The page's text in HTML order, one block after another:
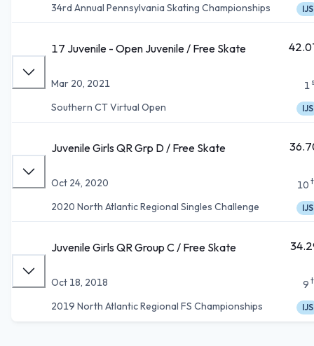
34rd Annual Pennsylvania Skating Championships
IJS
17 Juvenile - Open Juvenile / Free Skate
Mar 20, 2021
Southern CT Virtual Open
1
IJS
Juvenile Girls QR Grp D / Free Skate
Oct 24, 2020
2020 North Atlantic Regional Singles Challenge
10
IJS
Juvenile Girls QR Group C / Free Skate
Oct 18, 2018
2019 North Atlantic Regional FS Championships
9
IJS